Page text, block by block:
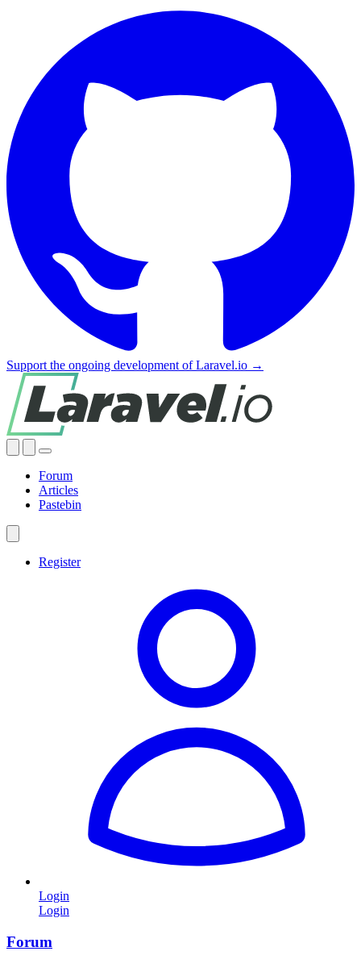
Support the ongoing development of Laravel.io →
Forum
Articles
Pastebin
Register
Login
Login
Forum